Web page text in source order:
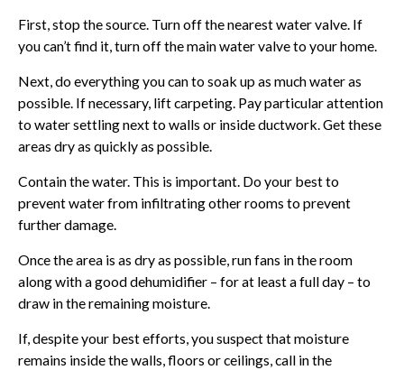
First, stop the source. Turn off the nearest water valve. If
you can’t find it, turn off the main water valve to your home.
Next, do everything you can to soak up as much water as
possible. If necessary, lift carpeting. Pay particular attention
to water settling next to walls or inside ductwork. Get these
areas dry as quickly as possible.
Contain the water. This is important. Do your best to
prevent water from infiltrating other rooms to prevent
further damage.
Once the area is as dry as possible, run fans in the room
along with a good dehumidifier – for at least a full day – to
draw in the remaining moisture.
If, despite your best efforts, you suspect that moisture
remains inside the walls, floors or ceilings, call in the